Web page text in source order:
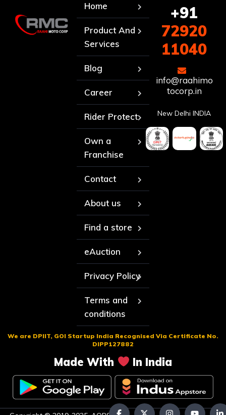
Home
Product And
Services
Blog
Career
Rider Protect
Own a
Franchise
Contact
About us
Find a store
eAuction
Privacy Policy
Terms and
conditions
+91
72920
11040
info@raahimo
tocorp.in
New Delhi INDIA
We are DPIIT, GOI Startup India Recognised Via Certificate No.
DIPP127882
Made With In India